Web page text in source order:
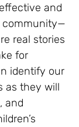
and
community—
real stories
for
identify our
as they will
and